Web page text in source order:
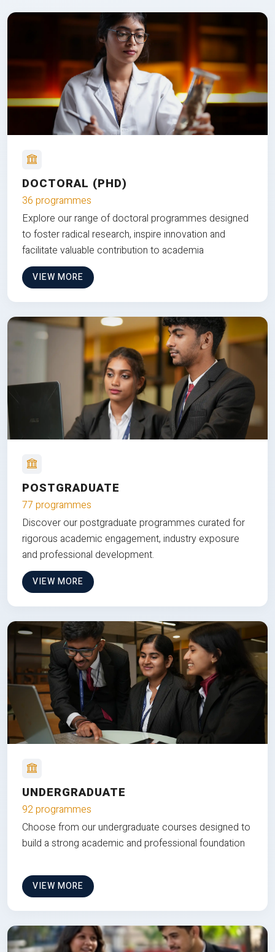
DOCTORAL (PHD)
36 programmes
Explore our range of doctoral programmes designed
to foster radical research, inspire innovation and
facilitate valuable contribution to academia
VIEW MORE
POSTGRADUATE
77 programmes
Discover our postgraduate programmes curated for
rigorous academic engagement, industry exposure
and professional development.
VIEW MORE
UNDERGRADUATE
92 programmes
Choose from our undergraduate courses designed to
build a strong academic and professional foundation
VIEW MORE